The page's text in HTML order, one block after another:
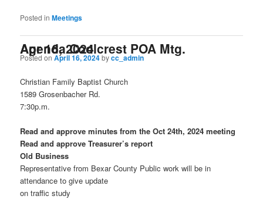
Posted in Meetings
Agenda Coolcrest POA Mtg. Apr 16, 2024
Posted onApril 16, 2024bycc_admin
Christian Family Baptist Church
1589 Grosenbacher Rd.
7:30p.m.
Read and approve minutes from the Oct 24th, 2024 meeting
Read and approve Treasurer’s report
Old Business
Representative from Bexar County Public work will be in
attendance to give update
on traffic study